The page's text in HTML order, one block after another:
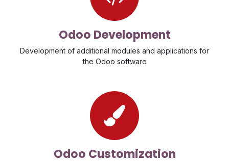
Odoo Development
Development of additional modules and applications for
the Odoo software
Odoo Customization